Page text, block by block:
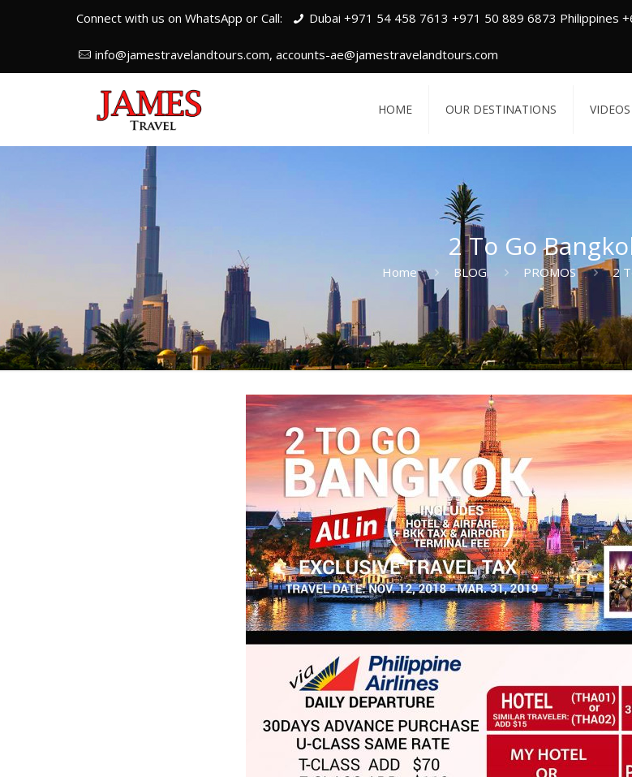
Connect with us on WhatsApp or Call: Dubai +971 54 458 7613 +971 50 889 6873 Philippines
info@jamestravelandtours.com, accounts-ae@jamestravelandtours.com
HOME OUR DESTINATIONS VIDEOS
2 To Go
Home BLOG PROMOS 2